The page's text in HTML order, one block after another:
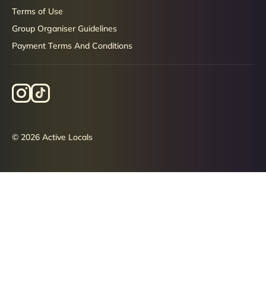
Terms of Use
Group Organiser Guidelines
Payment Terms And Conditions
© 2026 Active Locals